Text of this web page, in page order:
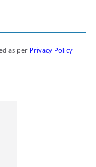
as per Privacy Policy